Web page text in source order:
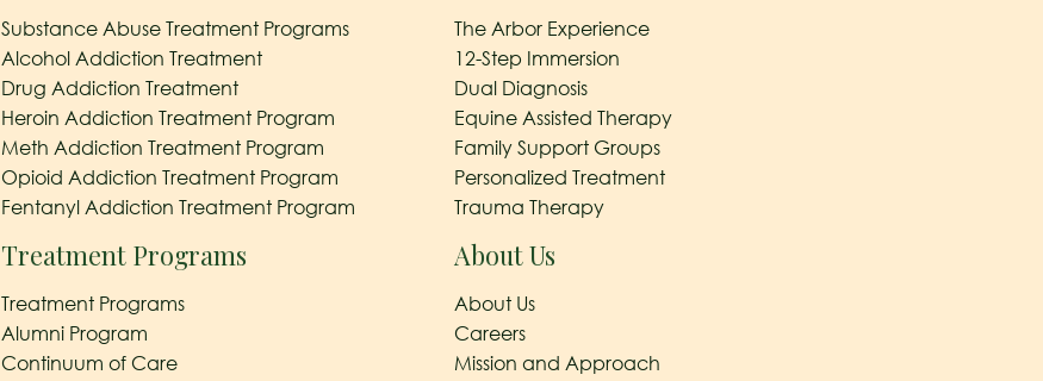
Substance Abuse Treatment Programs
Alcohol Addiction Treatment
Drug Addiction Treatment
Heroin Addiction Treatment Program
Meth Addiction Treatment Program
Opioid Addiction Treatment Program
Fentanyl Addiction Treatment Program
Treatment Programs
Treatment Programs
Alumni Program
Continuum of Care
The Arbor Experience
12-Step Immersion
Dual Diagnosis
Equine Assisted Therapy
Family Support Groups
Personalized Treatment
Trauma Therapy
About Us
About Us
Careers
Mission and Approach